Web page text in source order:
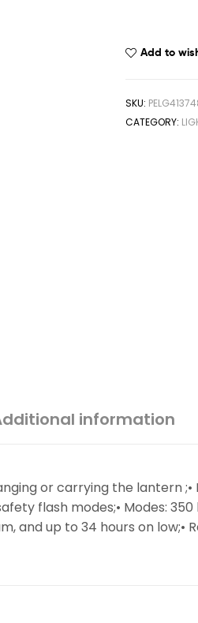
Add to
SKU:
CATEGORY:
information
or carrying the lantern
flash modes;• Modes:
and up to 34 hours on